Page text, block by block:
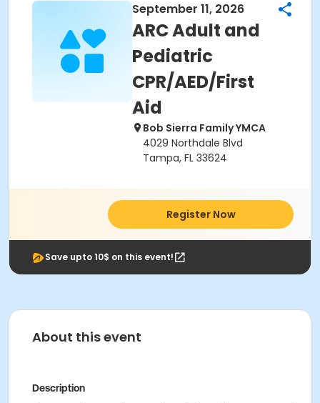
September 11, 2026
ARC Adult and
Pediatric
CPR/AED/First
Aid
Bob Sierra Family YMCA
4029 Northdale Blvd
Tampa, FL 33624
Register Now
Save upto 10$ on this event!
About this event
Description